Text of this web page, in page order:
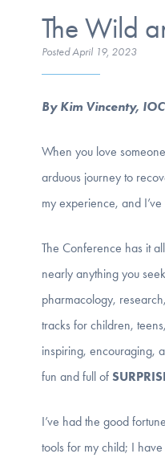
The Wild
PostedApril 19, 2023
By Kim Vincenty,
When you love
arduous journey to
my experience, and
The Conference has it
nearly anything you
pharmacology,
tracks for children,
inspiring, encouraging,
fun and full of
I’ve had the good
tools for my child; I